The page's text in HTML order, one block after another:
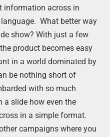
information across in
What better way
show? With just a few
product becomes easy
in a world dominated by
be nothing short of
with so much
a slide how even the
in a simple format.
campaigns where you